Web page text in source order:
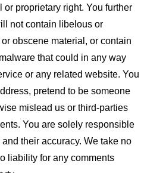
proprietary right. You further
not contain libelous or
obscene material, or contain
that could in any way
or any related website. You
pretend to be someone
mislead us or third-parties
You are solely responsible
their accuracy. We take no
liability for any comments